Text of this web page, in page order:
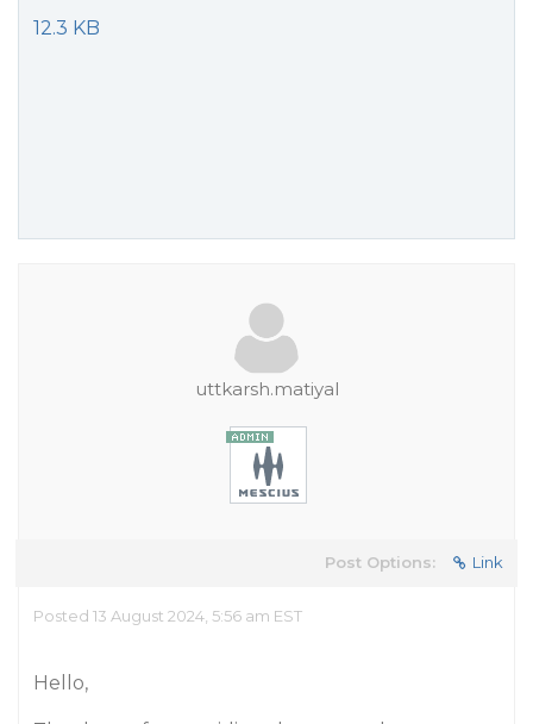
12.3 KB
uttkarsh.matiyal
Post Options: Link
Posted 13 August 2024, 5:56 am EST
Hello,